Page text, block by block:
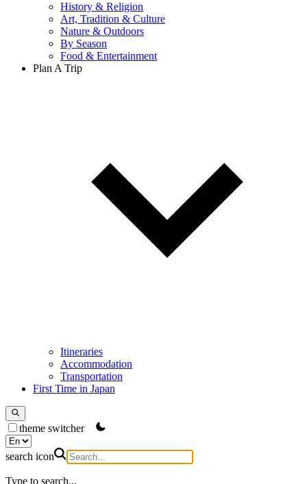
History & Religion
Art, Tradition & Culture
Nature & Outdoors
By Season
Food & Entertainment
Plan A Trip
Itineraries
Accommodation
Transportation
First Time in Japan
theme switcher
search icon
Type to search...